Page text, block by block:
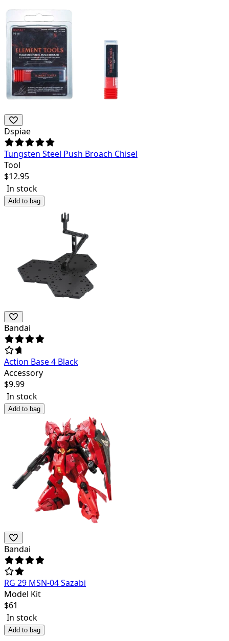
Dspiae
Tungsten Steel Push Broach Chisel
Tool
$12.95
In stock
Add to bag
Bandai
Action Base 4 Black
Accessory
$9.99
In stock
Add to bag
Bandai
RG 29 MSN-04 Sazabi
Model Kit
$61
In stock
Add to bag